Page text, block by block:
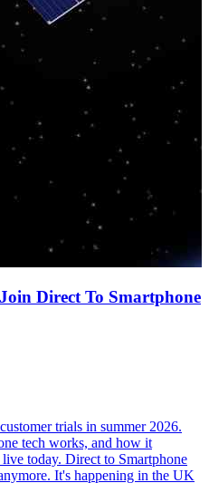
Direct To Smartphone
trials in summer 2026.
tech works, and how it
today. Direct to Smartphone
It's happening in the UK